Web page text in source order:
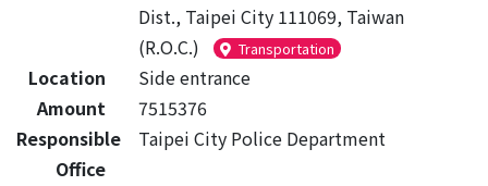
Dist., Taipei City 111069, Taiwan
(R.O.C.)
Transportation
Location
Side entrance
Amount
7515376
Responsible
Office
Taipei City Police Department